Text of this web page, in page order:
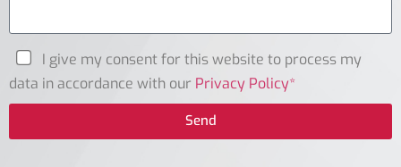
I give my consent for this website to process my
data in accordance with our Privacy Policy*
Send